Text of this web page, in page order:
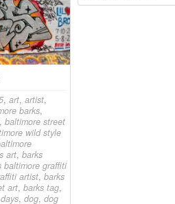
, art, artist,
barks,
baltimore street
wild style
art, barks
baltimore graffiti
artist, barks
art, barks tag,
days, dog, dog